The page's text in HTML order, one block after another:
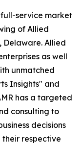
service market
of Allied
Delaware. Allied
as well
unmatched
Insights" and
has a targeted
consulting to
decisions
respective